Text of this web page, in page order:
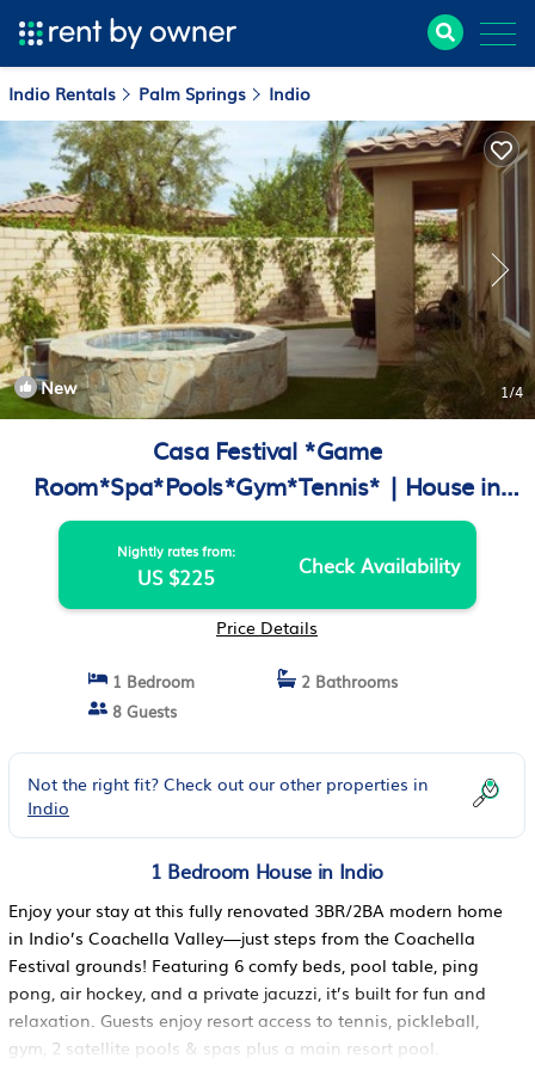
Indio Rentals Palm Springs Indio
New 1/4
Casa Festival *Game
Room*Spa*Pools*Gym*Tennis* | House in
Indio
Nightly rates from:
US $225 Check Availability
Price Details
1 Bedroom
2 Bathrooms
8 Guests
Not the right fit? Check out our other properties in
Indio
1 Bedroom House in Indio
Enjoy your stay at this fully renovated 3BR/2BA modern home
in Indio’s Coachella Valley—just steps from the Coachella
Festival grounds! Featuring 6 comfy beds, pool table, ping
pong, air hockey, and a private jacuzzi, it’s built for fun and
relaxation. Guests enjoy resort access to tennis, pickleball,
gym, 2 satellite pools & spas plus a main resort pool.